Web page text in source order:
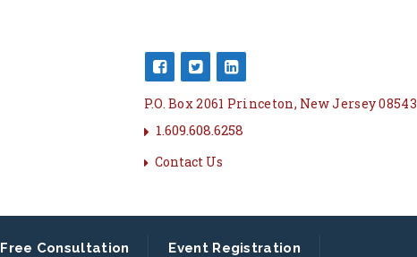
P.O. Box 2061 Princeton, New Jersey 08543
1.609.608.6258
Contact Us
Free Consultation Event Registration